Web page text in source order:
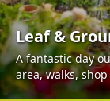
Leaf &
A fantastic day
area, walks, shop